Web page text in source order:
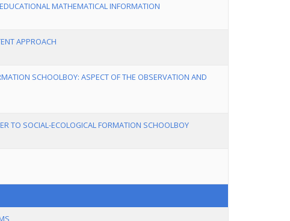
MATHEMATICAL INFORMATION
APPROACH
SCHOOLBOY: ASPECT OF THE OBSERVATION AND
TO SOCIAL-ECOLOGICAL FORMATION SCHOOLBOY